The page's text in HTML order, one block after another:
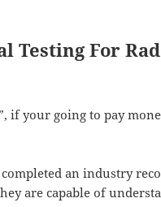
Testing For
if your going to pay
an industry
are capable of